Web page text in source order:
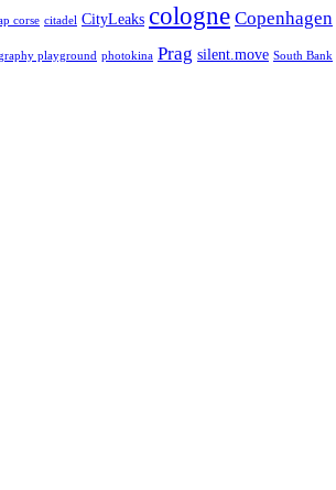
corse citadel CityLeaks cologne Copenhagen
playground photokina Prag silent.move South Bank